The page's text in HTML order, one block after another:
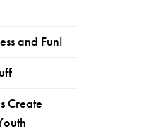
and Fun!
Create